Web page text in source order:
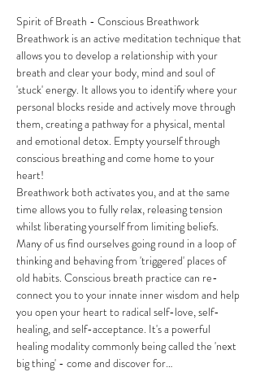
Spirit of Breath - Conscious Breathwork
Breathwork is an active meditation technique that
allows you to develop a relationship with your
breath and clear your body, mind and soul of
'stuck' energy. It allows you to identify where your
personal blocks reside and actively move through
them, creating a pathway for a physical, mental
and emotional detox. Empty yourself through
conscious breathing and come home to your
heart!
Breathwork both activates you, and at the same
time allows you to fully relax, releasing tension
whilst liberating yourself from limiting beliefs.
Many of us find ourselves going round in a loop of
thinking and behaving from 'triggered' places of
old habits. Conscious breath practice can re-
connect you to your innate inner wisdom and help
you open your heart to radical self-love, self-
healing, and self-acceptance. It's a powerful
healing modality commonly being called the 'next
big thing' - come and discover for…